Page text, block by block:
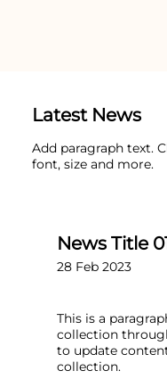
Latest News
Add paragraph text.
font, size and more.
News Title
28 Feb 2023
This is a
collection
to update
collection.